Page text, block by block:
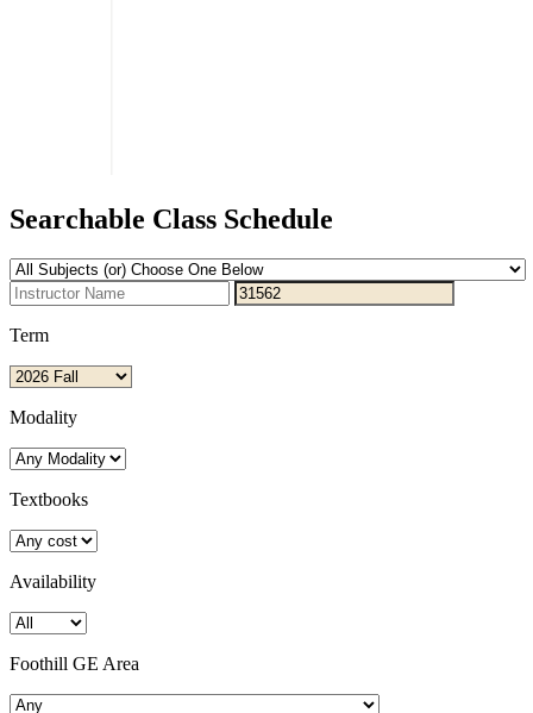
Searchable Class Schedule
Term
Modality
Textbooks
Availability
Foothill GE Area